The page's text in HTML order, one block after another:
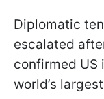
Diplomatic
escalated
confirmed US
world’s